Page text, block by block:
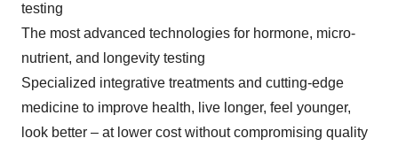
testing
The most advanced technologies for hormone, micro-
nutrient, and longevity testing
Specialized integrative treatments and cutting-edge
medicine to improve health, live longer, feel younger,
look better – at lower cost without compromising quality